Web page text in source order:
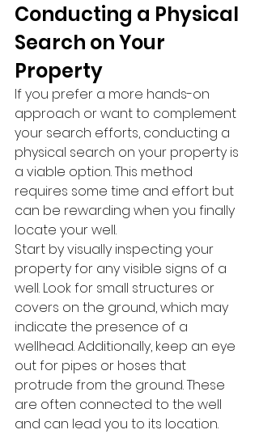
Conducting a Physical
Search on Your
Property
If you prefer a more hands-on
approach or want to complement
your search efforts, conducting a
physical search on your property is
a viable option. This method
requires some time and effort but
can be rewarding when you finally
locate your well.
Start by visually inspecting your
property for any visible signs of a
well. Look for small structures or
covers on the ground, which may
indicate the presence of a
wellhead. Additionally, keep an eye
out for pipes or hoses that
protrude from the ground. These
are often connected to the well
and can lead you to its location.